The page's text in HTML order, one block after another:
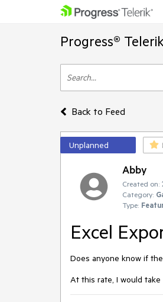
Progress®
Back to Feed
Unplanned
Abby
Created on:
Category:
Type:
Excel
Does anyone know if
At this rate, I would